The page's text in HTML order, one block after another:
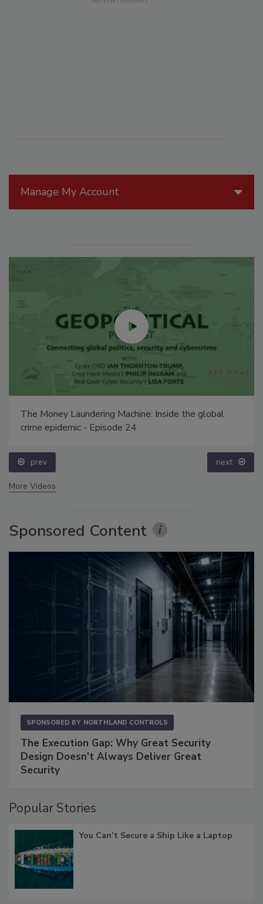
Manage My Account
The Money Laundering Machine: Inside the global
crime epidemic - Episode 24
prev next
More Videos
Sponsored Content
SPONSORED BY NORTHLAND CONTROLS
The Execution Gap: Why Great Security
Design Doesn't Always Deliver Great
Security
Popular Stories
You Can’t Secure a Ship Like a Laptop